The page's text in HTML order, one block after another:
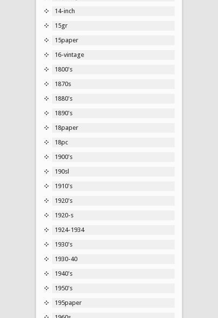
14-inch
15gr
15paper
16-vintage
1800's
1870s
1880's
1890's
18paper
18pc
1900's
190sl
1910's
1920's
1920-s
1924-1934
1930's
1930-40
1940's
1950's
195paper